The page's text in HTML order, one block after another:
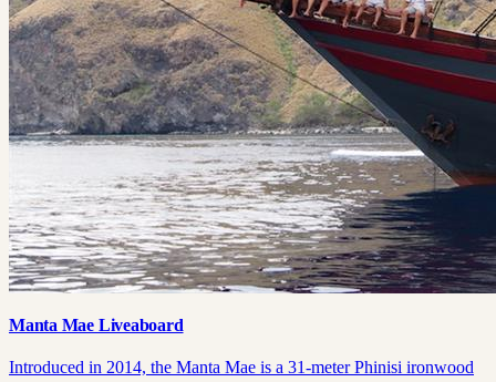
Manta Mae Liveaboard
Introduced in 2014, the Manta Mae is a 31-meter Phinisi ironwood